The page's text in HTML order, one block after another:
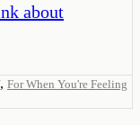
about
, For When You're Feeling